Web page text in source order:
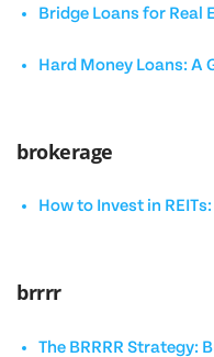
Bridge Loans for Real
Hard Money Loans: A
brokerage
How to Invest in
brrrr
The BRRRR Strategy: